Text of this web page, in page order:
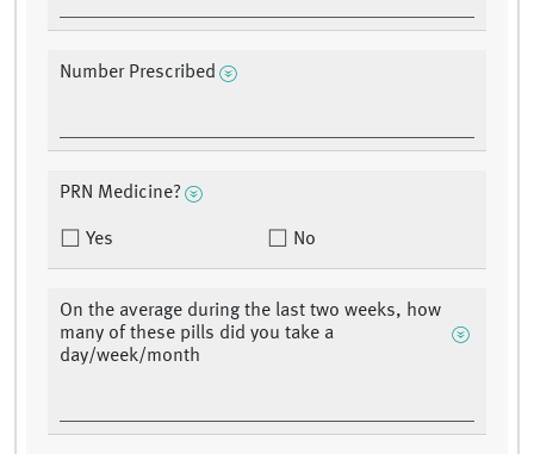
Number Prescribed
PRN Medicine?
Yes No
On the average during the last two weeks, how
many of these pills did you take a
day/week/month